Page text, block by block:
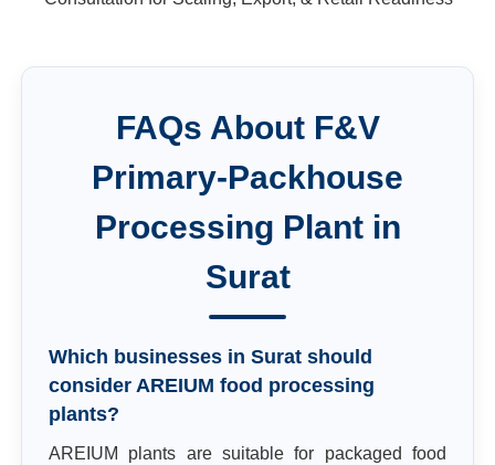
FAQs About F&V
Primary-Packhouse
Processing Plantin
Surat
Which businesses in Surat should
consider AREIUM food processing
plants?
AREIUM plants are suitable for packaged food